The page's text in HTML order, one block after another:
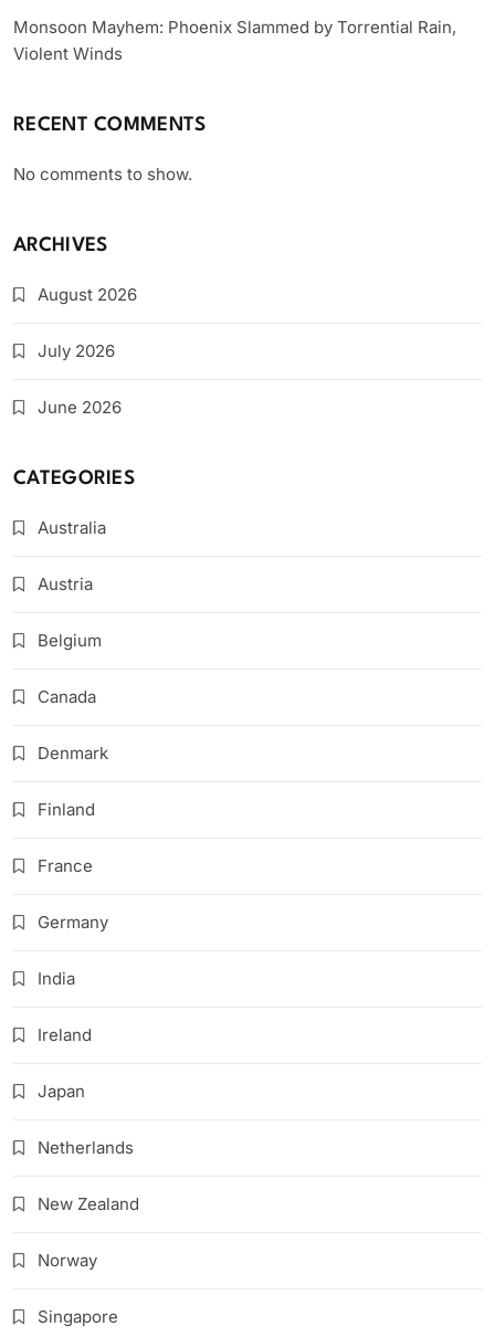
Monsoon Mayhem: Phoenix Slammed by Torrential Rain,
Violent Winds
RECENT COMMENTS
No comments to show.
ARCHIVES
August 2026
July 2026
June 2026
CATEGORIES
Australia
Austria
Belgium
Canada
Denmark
Finland
France
Germany
India
Ireland
Japan
Netherlands
New Zealand
Norway
Singapore